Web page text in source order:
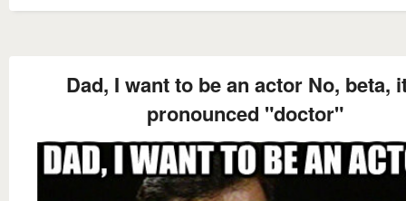
Dad, I want to be an actor No, beta,
pronounced "doctor"